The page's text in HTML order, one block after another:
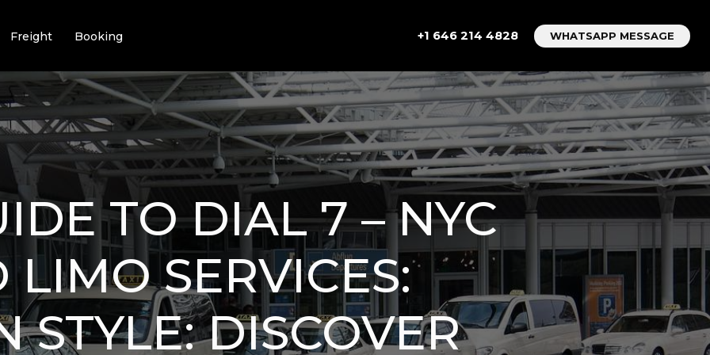
Freight Booking +1 646 214 4828 WHATSAPP MESSAGE
TO DIAL 7 – NYC
LIMO SERVICES:
STYLE: DISCOVER